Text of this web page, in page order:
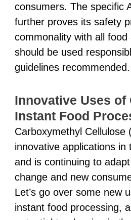
consumers. The specific
further proves its safety
commonality with all
should be used
guidelines recommended.
Innovative Uses of
Instant Food
Carboxymethyl Cellulose
innovative applications in
and is continuing to
change and new
Let’s go over some new
instant food processing,